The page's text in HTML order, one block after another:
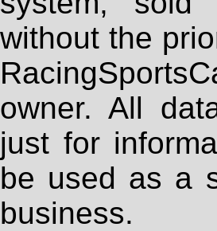
without the
owner. All
just for
be used as a
business.